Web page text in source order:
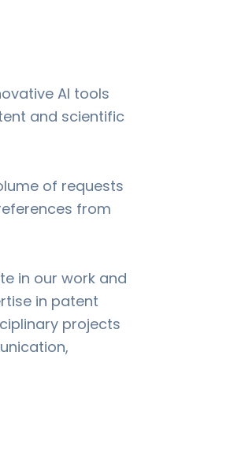
AI tools
and scientific
of requests
from
in our work and
in patent
projects